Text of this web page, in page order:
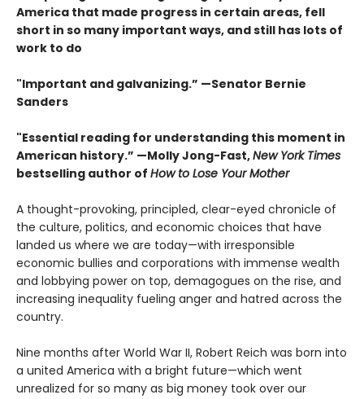
America that made progress in certain areas, fell
short in so many important ways, and still has lots of
work to do
"Important and galvanizing.” —Senator Bernie
Sanders
"Essential reading for understanding this moment in
American history.” —Molly Jong-Fast,New York Times
bestselling author of How to Lose Your Mother
A thought-provoking, principled, clear-eyed chronicle of
the culture, politics, and economic choices that have
landed us where we are today—with irresponsible
economic bullies and corporations with immense wealth
and lobbying power on top, demagogues on the rise, and
increasing inequality fueling anger and hatred across the
country.
Nine months after World War II, Robert Reich was born into
a united America with a bright future—which went
unrealized for so many as big money took over our